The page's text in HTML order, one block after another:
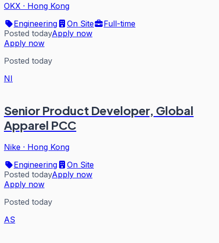
OKX · Hong Kong
Engineering
On Site
Full-time
Posted todayApply now
Apply now
Posted today
NI
Senior Product Developer, Global
Apparel PCC
Nike · Hong Kong
Engineering
On Site
Posted todayApply now
Apply now
Posted today
AS